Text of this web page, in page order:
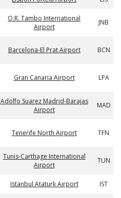
O.R. Tambo International
Airport
JNB
Barcelona-El Prat Airport BCN
Gran Canaria Airport LPA
Adolfo Suarez Madrid-Barajas
Airport
MAD
Tenerife North Airport TFN
Tunis-Carthage International
Airport
TUN
Istanbul Ataturk Airport IST